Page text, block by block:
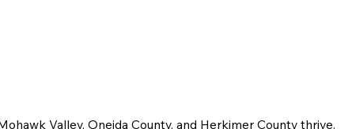
Valley, Oneida County, and Herkimer County thrive.